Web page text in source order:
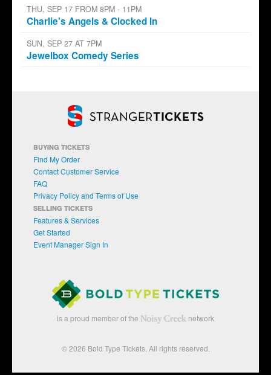
THU, SEP 17 FROM 8PM - 11PM
Charlie's Angels & Clocked In
SUN, SEP 27 AT 7PM
Jewelbox Comedy Series
BUYING TICKETS
Find My Order
Contact Customer Service
FAQ
Privacy Policy and Terms of Use
SELLING TICKETS
Features & Services
Get Started
Event Manager Sign In
is a proud member of the network
© 2026 Bold Type Tickets. All rights reserved.